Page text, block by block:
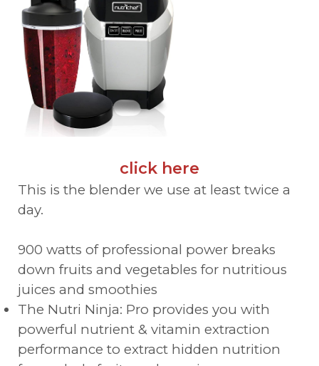
click here
This is the blender we use at least twice a
day.
900 watts of professional power breaks
down fruits and vegetables for nutritious
juices and smoothies
The Nutri Ninja: Pro provides you with
powerful nutrient & vitamin extraction
performance to extract hidden nutrition